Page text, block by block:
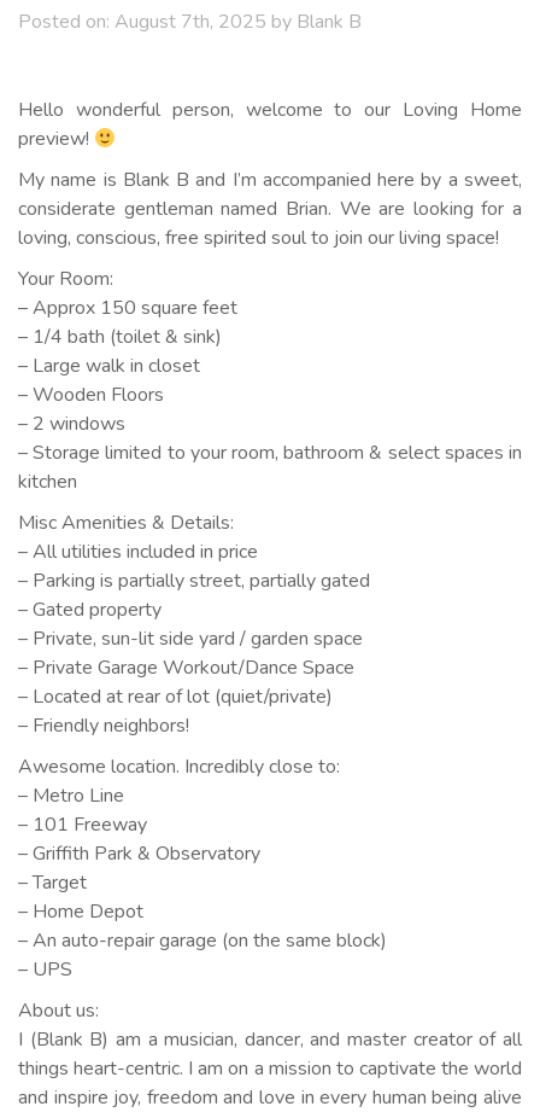
Posted on: August 7th, 2025 by Blank B
Hello wonderful person, welcome to our Loving Home
preview!
My name is Blank B and I’m accompanied here by a sweet,
considerate gentleman named Brian. We are looking for a
loving, conscious, free spirited soul to join our living space!
Your Room:
– Approx 150 square feet
– 1/4 bath (toilet & sink)
– Large walk in closet
– Wooden Floors
– 2 windows
– Storage limited to your room, bathroom & select spaces in
kitchen
Misc Amenities & Details:
– All utilities included in price
– Parking is partially street, partially gated
– Gated property
– Private, sun-lit side yard / garden space
– Private Garage Workout/Dance Space
– Located at rear of lot (quiet/private)
– Friendly neighbors!
Awesome location. Incredibly close to:
– Metro Line
– 101 Freeway
– Griffith Park & Observatory
– Target
– Home Depot
– An auto-repair garage (on the same block)
– UPS
About us:
I (Blank B) am a musician, dancer, and master creator of all
things heart-centric. I am on a mission to captivate the world
and inspire joy, freedom and love in every human being alive